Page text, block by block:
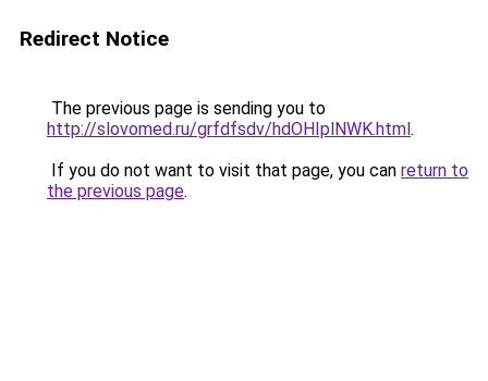
Redirect Notice
The previous page is sending you to
http://slovomed.ru/grfdfsdv/hdOHIplNWK.html.
If you do not want to visit that page, you can return to
the previous page.